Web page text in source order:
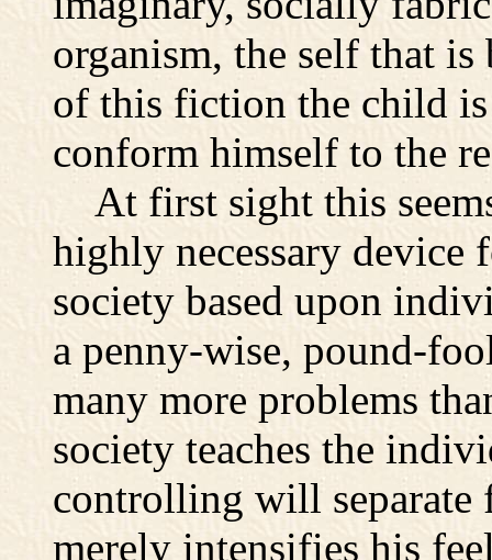
organism, the self that
of this fiction the child
conform himself to the
At first sight this
highly necessary
society based upon
a penny-wise, pound-
many more problems
society teaches the
controlling will separate
merely intensifies his